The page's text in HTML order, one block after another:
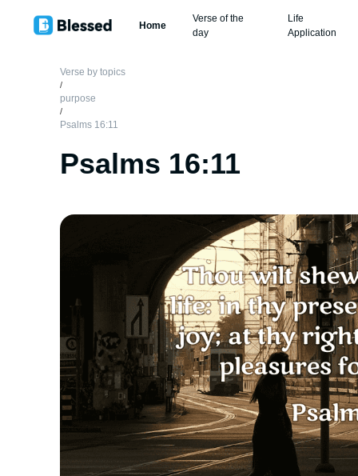
Home
Verse of the
day
Life
Application
Verse by topics
/
purpose
/
Psalms 16:11
Psalms 16:11